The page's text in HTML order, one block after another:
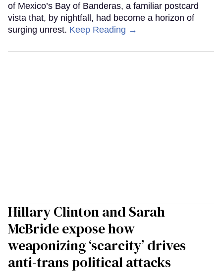
of Mexico’s Bay of Banderas, a familiar postcard
vista that, by nightfall, had become a horizon of
surging unrest. Keep Reading →
Hillary Clinton and Sarah
McBride expose how
weaponizing ‘scarcity’ drives
anti-trans political attacks